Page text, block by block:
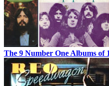
The 9 Number One Albums of